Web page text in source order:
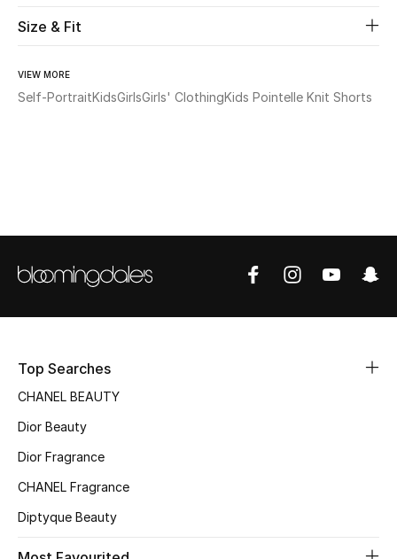
Fine Jewelry
WHAT'S NEW
View All
Sale
NEW IN
New Season
The Resort Edit
Online Exclusives
Women's Edits
Size & Fit
VIEW MORE
Self-PortraitKidsGirlsGirls' ClothingKids Pointelle Knit Shorts
Top Searches
CHANEL BEAUTY
Dior Beauty
Dior Fragrance
CHANEL Fragrance
Diptyque Beauty